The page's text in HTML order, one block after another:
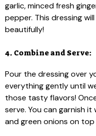
garlic, minced fresh
pepper. This dressing
beautifully!
4. Combine and Serve:
Pour the dressing over
everything gently until
those tasty flavors!
serve. You can garnish
and green onions on top